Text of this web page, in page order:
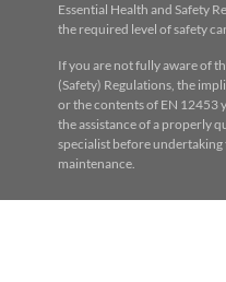
Essential Health and Safety
the required level of safety
If you are not fully aware of
(Safety) Regulations, the
or the contents of EN 12453
the assistance of a properly
specialist before
maintenance.